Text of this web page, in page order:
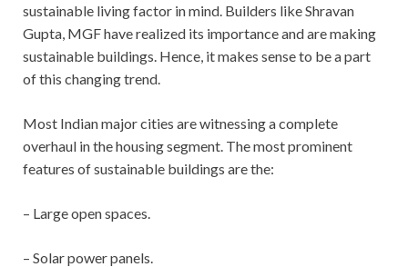
sustainable living factor in mind. Builders like Shravan
Gupta, MGF have realized its importance and are making
sustainable buildings. Hence, it makes sense to be a part
of this changing trend.
Most Indian major cities are witnessing a complete
overhaul in the housing segment. The most prominent
features of sustainable buildings are the:
– Large open spaces.
– Solar power panels.